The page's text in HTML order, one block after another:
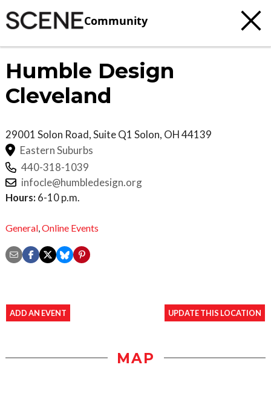
Community
Humble Design
Cleveland
29001 Solon Road, Suite Q1 Solon, OH44139
Eastern Suburbs
440-318-1039
infocle@humbledesign.org
Hours: 6-10 p.m.
General Online Events
ADD AN EVENT UPDATE THIS LOCATION
MAP